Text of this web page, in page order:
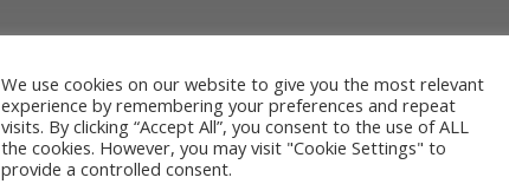
We use cookies on our website to give you the most relevant
experience by remembering your preferences and repeat
visits. By clicking “Accept All”, you consent to the use of ALL
the cookies. However, you may visit "Cookie Settings" to
provide a controlled consent.